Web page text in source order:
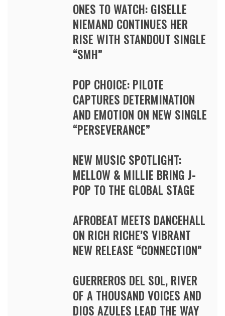
ONES TO WATCH: GISELLE
NIEMAND CONTINUES HER
RISE WITH STANDOUT SINGLE
“SMH”
POP CHOICE: PILOTE
CAPTURES DETERMINATION
AND EMOTION ON NEW SINGLE
“PERSEVERANCE”
NEW MUSIC SPOTLIGHT:
MELLOW & MILLIE BRING J-
POP TO THE GLOBAL STAGE
AFROBEAT MEETS DANCEHALL
ON RICH RICHE’S VIBRANT
NEW RELEASE “CONNECTION”
GUERREROS DEL SOL, RIVER
OF A THOUSAND VOICES AND
DIOS AZULES LEAD THE WAY